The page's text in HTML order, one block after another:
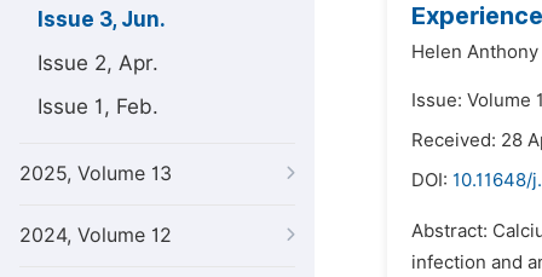
Issue 3, Jun.
Issue 2, Apr.
Issue 1, Feb.
2025, Volume 13
2024, Volume 12
Helen Anthony
Issue: Volume
Received: 28
DOI: 10.11648/
Abstract:
infection and